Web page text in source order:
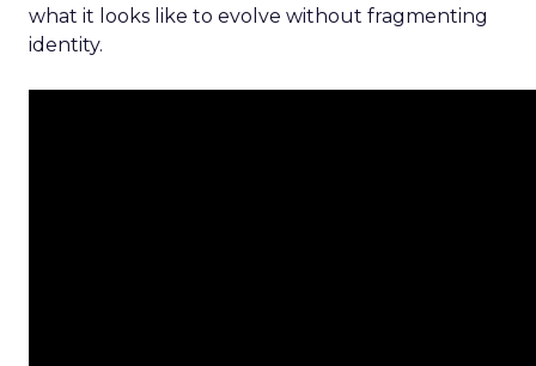
what it looks like to evolve without fragmenting
identity.